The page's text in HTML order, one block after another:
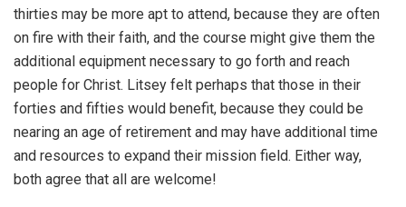
thirties may be more apt to attend, because they are often
on fire with their faith, and the course might give them the
additional equipment necessary to go forth and reach
people for Christ. Litsey felt perhaps that those in their
forties and fifties would benefit, because they could be
nearing an age of retirement and may have additional time
and resources to expand their mission field. Either way,
both agree that all are welcome!